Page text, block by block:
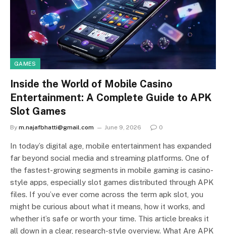
GAMES
Inside the World of Mobile Casino
Entertainment: A Complete Guide to APK
Slot Games
By m.najafbhatti@gmail.com June 9, 2026 0
In today’s digital age, mobile entertainment has expanded
far beyond social media and streaming platforms. One of
the fastest-growing segments in mobile gaming is casino-
style apps, especially slot games distributed through APK
files. If you’ve ever come across the term apk slot, you
might be curious about what it means, how it works, and
whether it’s safe or worth your time. This article breaks it
all down in a clear, research-style overview. What Are APK